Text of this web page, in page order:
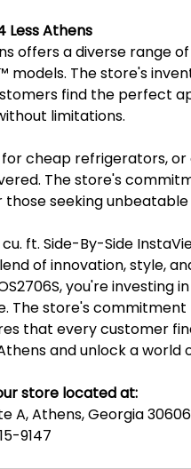
Less Athens
offers a diverse range
models. The store's
find the perfect
limitations.
cheap refrigerators,
The store's
seeking
cu. ft. Side-By-Side
of innovation, style,
you're
The store's
that every customer
and unlock a world
store located at:
A, Athens, Georgia 30606
9147